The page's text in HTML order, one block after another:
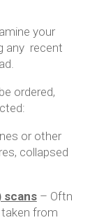
your
any recent
ordered,
or other
collapsed
scans– Oftn
from